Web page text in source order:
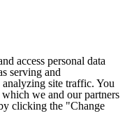
access personal data
serving and
site traffic. You
we and our partners
clicking the "Change